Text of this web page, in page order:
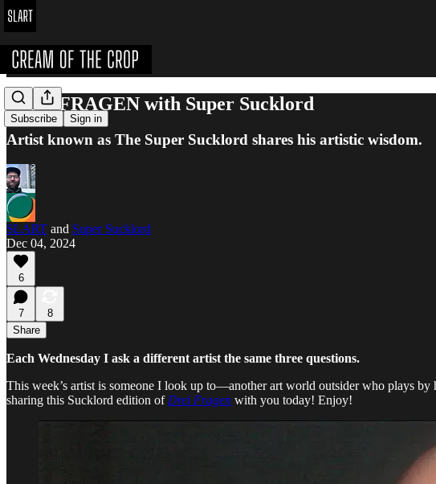
Subscribe Sign in
DREI FRAGEN with Super Sucklord
Artist known as The Super Sucklord shares his artistic wisdom.
SLART and Super Sucklord
Dec 04, 2024
6
7
8
Share
Each Wednesday I ask a different artist the same three questions.
This week’s artist is someone I look up to—another art world outsider who plays
sharing this Sucklord edition of Drei Fragen with you today! Enjoy!